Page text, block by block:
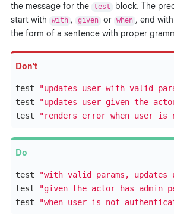
the message for the test
block. The
start with
with , given or when , end
the form of a sentence with proper
test "updates user with valid
test
"updates user given the
test
"renders error when user is
test "with valid params, updates
test
"given the actor has admin
test
"when user is not